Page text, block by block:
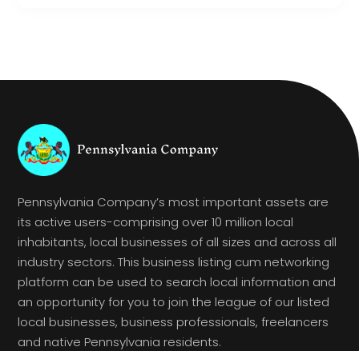
Pennsylvania Company’s most important assets are
its active users-comprising over 10 million local
inhabitants, local businesses of all sizes and across all
industry sectors. This business listing cum networking
platform can be used to search local information and
an opportunity for you to join the league of our listed
local businesses, business professionals, freelancers
and native Pennsylvania residents.